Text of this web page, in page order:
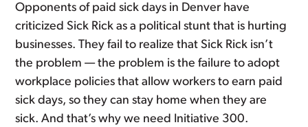
Opponents of paid sick days in Denver have
criticized Sick Rick as a political stunt that is hurting
businesses. They fail to realize that Sick Rick isn’t
the problem — the problem is the failure to adopt
workplace policies that allow workers to earn paid
sick days, so they can stay home when they are
sick. And that’s why we need Initiative 300.